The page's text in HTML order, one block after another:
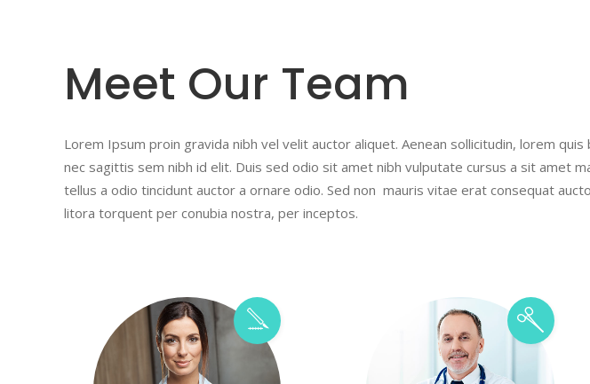
Meet Our Team
Lorem Ipsum proin gravida nibh vel velit auctor aliquet. Aenean sollicitudin, lorem
nec sagittis sem nibh id elit. Duis sed odio sit amet nibh vulputate cursus a sit amet
tellus a odio tincidunt auctor a ornare odio. Sed non mauris vitae erat consequat
litora torquent per conubia nostra, per inceptos.